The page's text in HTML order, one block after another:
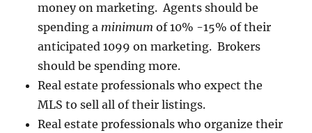
money on marketing. Agents should be
spending a minimum of 10% -15% of their
anticipated 1099 on marketing. Brokers
should be spending more.
Real estate professionals who expect the
MLS to sell all of their listings.
Real estate professionals who organize their